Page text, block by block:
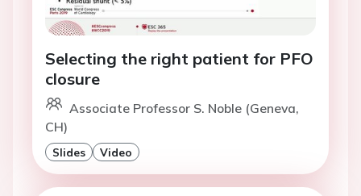
Selecting the right patient for PFO
closure
Associate Professor S. Noble (Geneva,
CH)
Slides Video